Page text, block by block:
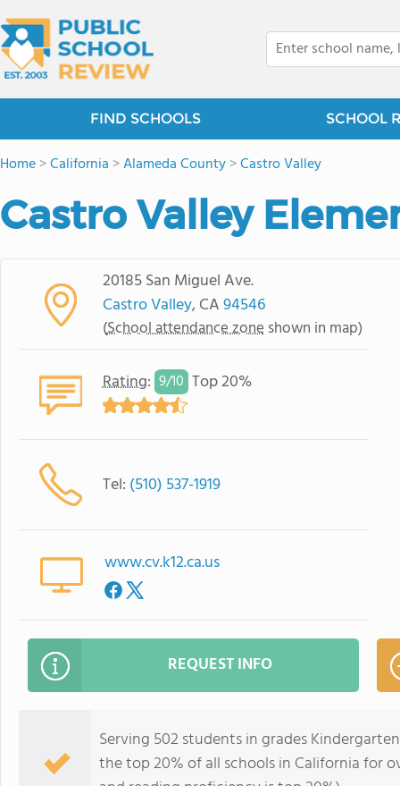
FIND SCHOOLS SCHOOL
Home>California >Alameda County>Castro Valley
Castro Valley
20185 San Miguel Ave.
Castro Valley, CA94546
(School attendance zone shown in map)
Rating: 9/10 Top 20%
Tel: (510) 537-1919
www.cv.k12.ca.us
REQUEST INFO
Serving 502 students in grades
the top 20% of all schools in California for